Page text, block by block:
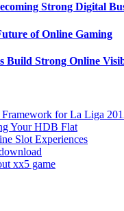
Strong Digital
of Online Gaming
Build Strong Online
for La Liga
Your HDB Flat
Slot Experiences
xx5 game